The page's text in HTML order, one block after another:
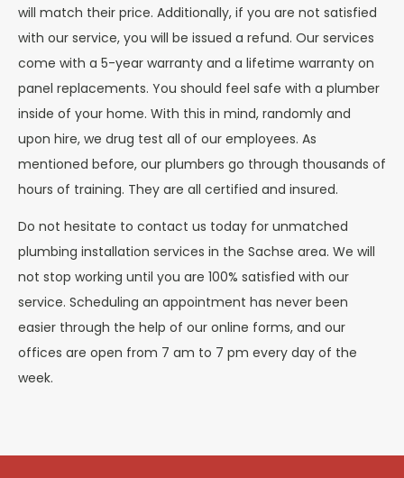
will match their price. Additionally, if you are not satisfied
with our service, you will be issued a refund. Our services
come with a 5-year warranty and a lifetime warranty on
panel replacements. You should feel safe with a plumber
inside of your home. With this in mind, randomly and
upon hire, we drug test all of our employees. As
mentioned before, our plumbers go through thousands of
hours of training. They are all certified and insured.
Do not hesitate to contact us today for unmatched
plumbing installation services in the Sachse area. We will
not stop working until you are 100% satisfied with our
service. Scheduling an appointment has never been
easier through the help of our online forms, and our
offices are open from 7 am to 7 pm every day of the
week.